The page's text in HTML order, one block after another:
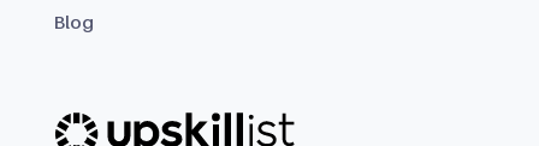
Blog